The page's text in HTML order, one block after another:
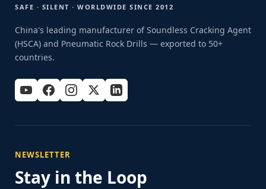
SAFE · SILENT · WORLDWIDE SINCE 2012
China's leading manufacturer of Soundless Cracking Agent
(HSCA) and Pneumatic Rock Drills — exported to 50+
countries.
NEWSLETTER
Stay in the Loop